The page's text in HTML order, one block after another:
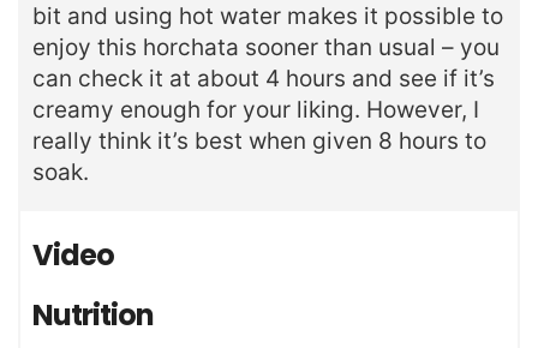
bit and using hot water makes it possible to
enjoy this horchata sooner than usual – you
can check it at about 4 hours and see if it’s
creamy enough for your liking. However, I
really think it’s best when given 8 hours to
soak.
Video
Nutrition